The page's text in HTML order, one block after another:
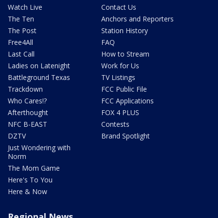
Watch Live
The Ten
The Post
Free4All
Last Call
Ladies on Latenight
Battleground Texas
Trackdown
Who Cares!?
Afterthought
NFC B-EAST
DZTV
Just Wondering with
Norm
The Mom Game
Here's To You
Here & Now
Contact Us
Anchors and Reporters
Station History
FAQ
How to Stream
Work for Us
TV Listings
FCC Public File
FCC Applications
FOX 4 PLUS
Contests
Brand Spotlight